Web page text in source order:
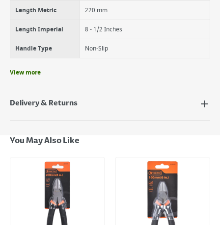
Length Metric 220 mm
Length Imperial 8 - 1/2 Inches
Handle Type Non-Slip
View more
Delivery & Returns
Next Day Delivery - €7.95*
Standard Delivery - €5.95 (2–3 working days)
Large Item Delivery - €15 (2–3 working days)
Bulky Item Delivery - €55 (up to 5 working days
*Next Day Delivery is available on Standard Delivery orders placed
Monday to Friday before 3pm. Orders will be delivered the next working
day. Please note that some products are excluded from this service and
will not display the Next Day Delivery option at checkout or on product
You May Also Like